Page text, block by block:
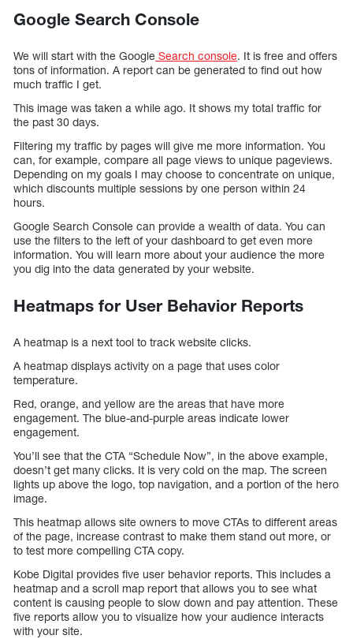
Google Search Console
We will start with the Google Search console. It is free and offers
tons of information. A report can be generated to find out how
much traffic I get.
This image was taken a while ago. It shows my total traffic for
the past 30 days.
Filtering my traffic by pages will give me more information. You
can, for example, compare all page views to unique pageviews.
Depending on my goals I may choose to concentrate on unique,
which discounts multiple sessions by one person within 24
hours.
Google Search Console can provide a wealth of data. You can
use the filters to the left of your dashboard to get even more
information. You will learn more about your audience the more
you dig into the data generated by your website.
Heatmaps for User Behavior Reports
A heatmap is a next tool to track website clicks.
A heatmap displays activity on a page that uses color
temperature.
Red, orange, and yellow are the areas that have more
engagement. The blue-and-purple areas indicate lower
engagement.
You’ll see that the CTA “Schedule Now”, in the above example,
doesn’t get many clicks. It is very cold on the map. The screen
lights up above the logo, top navigation, and a portion of the hero
image.
This heatmap allows site owners to move CTAs to different areas
of the page, increase contrast to make them stand out more, or
to test more compelling CTA copy.
Kobe Digital provides five user behavior reports. This includes a
heatmap and a scroll map report that allows you to see what
content is causing people to slow down and pay attention. These
five reports allow you to visualize how your audience interacts
with your site.